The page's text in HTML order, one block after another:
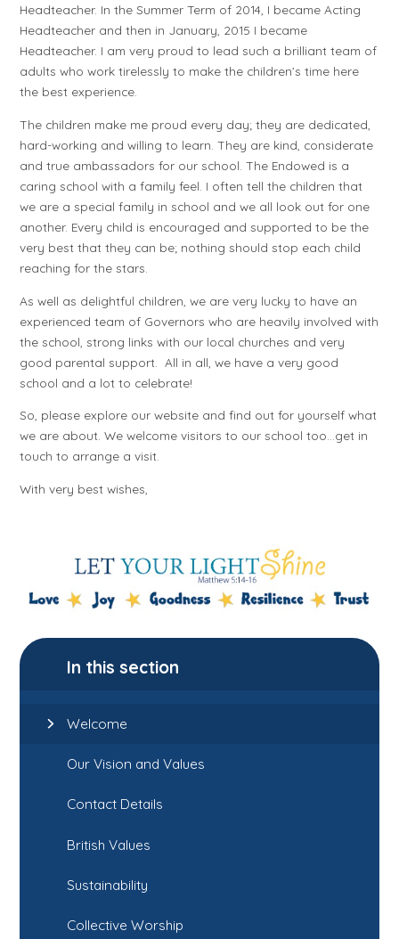
Headteacher. In the Summer Term of 2014, I became Acting
Headteacher and then in January, 2015 I became
Headteacher. I am very proud to lead such a brilliant team of
adults who work tirelessly to make the children’s time here
the best experience.
The children make me proud every day; they are dedicated,
hard-working and willing to learn. They are kind, considerate
and true ambassadors for our school. The Endowed is a
caring school with a family feel. I often tell the children that
we are a special family in school and we all look out for one
another. Every child is encouraged and supported to be the
very best that they can be; nothing should stop each child
reaching for the stars.
As well as delightful children, we are very lucky to have an
experienced team of Governors who are heavily involved with
the school, strong links with our local churches and very
good parental support. All in all, we have a very good
school and a lot to celebrate!
So, please explore our website and find out for yourself what
we are about. We welcome visitors to our school too…get in
touch to arrange a visit.
With very best wishes,
In this section
Welcome
Our Vision and Values
Contact Details
British Values
Sustainability
Collective Worship